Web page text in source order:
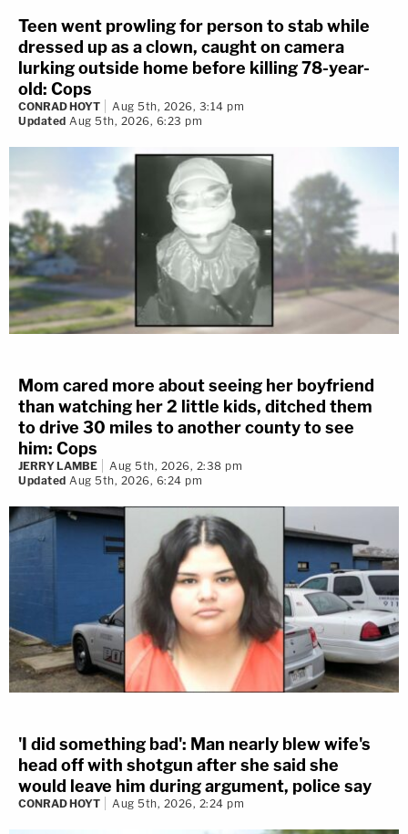
Teen went prowling for person to stab while
dressed up as a clown, caught on camera
lurking outside home before killing 78-year-
old: Cops
CONRAD HOYT
Aug 5th, 2026, 3:14 pm
Updated Aug 5th, 2026, 6:23 pm
Mom cared more about seeing her boyfriend
than watching her 2 little kids, ditched them
to drive 30 miles to another county to see
him: Cops
JERRY LAMBE
Aug 5th, 2026, 2:38 pm
Updated Aug 5th, 2026, 6:24 pm
'I did something bad': Man nearly blew wife's
head off with shotgun after she said she
would leave him during argument, police say
CONRAD HOYT Aug 5th, 2026, 2:24 pm